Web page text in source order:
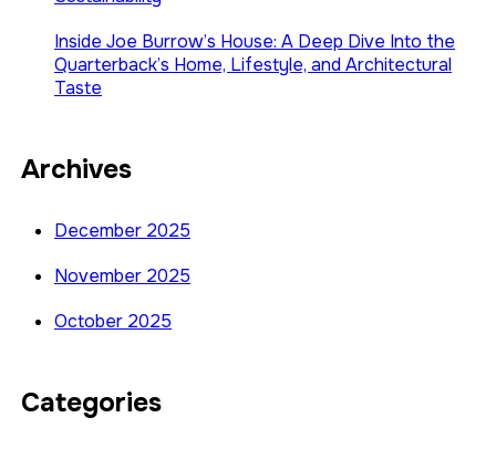
Inside Joe Burrow’s House: A Deep Dive Into the
Quarterback’s Home, Lifestyle, and Architectural
Taste
Archives
December 2025
November 2025
October 2025
Categories